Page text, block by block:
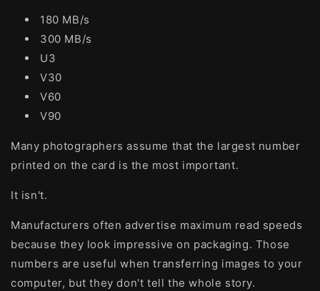
180 MB/s
300 MB/s
U3
V30
V60
V90
Many photographers assume that the largest number
printed on the card is the most important.
It isn't.
Manufacturers often advertise maximum read speeds
because they look impressive on packaging. Those
numbers are useful when transferring images to your
computer, but they don't tell the whole story.